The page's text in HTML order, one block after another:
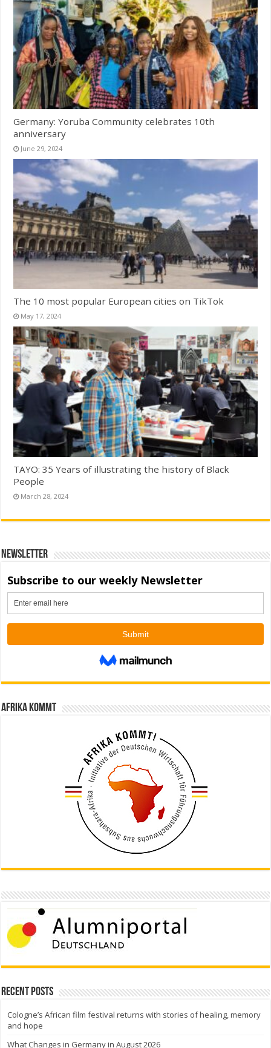
Germany: Yoruba Community celebrates 10th
anniversary
June 29, 2024
The 10 most popular European cities on TikTok
May 17, 2024
TAYO: 35 Years of illustrating the history of Black
People
March 28, 2024
Newsletter
Afrika kommt
Recent Posts
Cologne’s African film festival returns with stories of healing, memory
and hope
What Changes in Germany in August 2026